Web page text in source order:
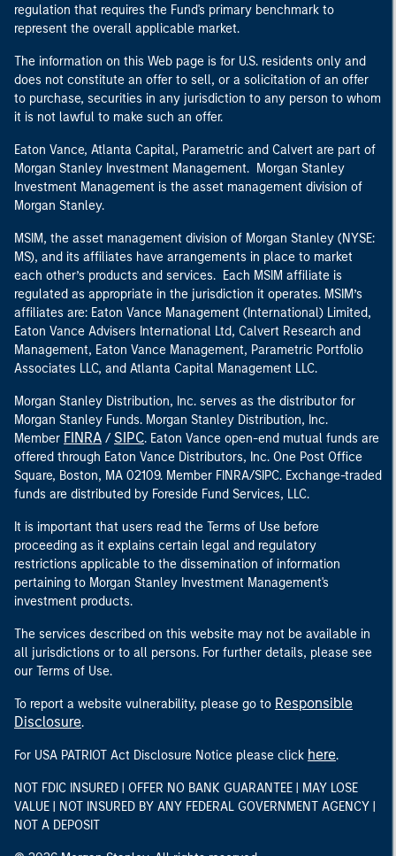
regulation that requires the Fund's primary benchmark to
represent the overall applicable market.
The information on this Web page is for U.S. residents only and
does not constitute an offer to sell, or a solicitation of an offer
to purchase, securities in any jurisdiction to any person to whom
it is not lawful to make such an offer.
Eaton Vance, Atlanta Capital, Parametric and Calvert are part of
Morgan Stanley Investment Management. Morgan Stanley
Investment Management is the asset management division of
Morgan Stanley.
MSIM, the asset management division of Morgan Stanley (NYSE:
MS), and its affiliates have arrangements in place to market
each other’s products and services. Each MSIM affiliate is
regulated as appropriate in the jurisdiction it operates. MSIM’s
affiliates are: Eaton Vance Management (International) Limited,
Eaton Vance Advisers International Ltd, Calvert Research and
Management, Eaton Vance Management, Parametric Portfolio
Associates LLC, and Atlanta Capital Management LLC.
Morgan Stanley Distribution, Inc. serves as the distributor for
Morgan Stanley Funds. Morgan Stanley Distribution, Inc.
Member FINRA / SIPC. Eaton Vance open-end mutual funds are
offered through Eaton Vance Distributors, Inc. One Post Office
Square, Boston, MA 02109. Member FINRA/SIPC. Exchange-traded
funds are distributed by Foreside Fund Services, LLC.
It is important that users read the Terms of Use before
proceeding as it explains certain legal and regulatory
restrictions applicable to the dissemination of information
pertaining to Morgan Stanley Investment Management's
investment products.
The services described on this website may not be available in
all jurisdictions or to all persons. For further details, please see
our Terms of Use.
To report a website vulnerability, please go to Responsible
Disclosure.
For USA PATRIOT Act Disclosure Notice please click here.
NOT FDIC INSURED | OFFER NO BANK GUARANTEE | MAY LOSE
VALUE | NOT INSURED BY ANY FEDERAL GOVERNMENT AGENCY |
NOT A DEPOSIT